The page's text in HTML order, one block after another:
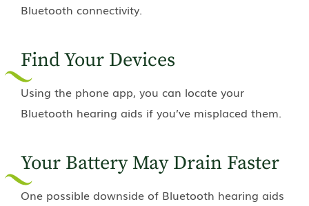
Bluetooth connectivity.
Find Your Devices
Using the phone app, you can locate your
Bluetooth hearing aids if you’ve misplaced them.
Your Battery May Drain Faster
One possible downside of Bluetooth hearing aids